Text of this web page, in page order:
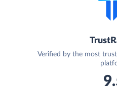
Verified by the most